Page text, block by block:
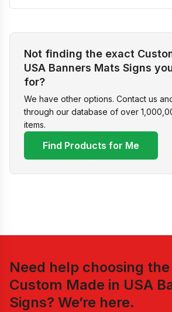
Not finding the exact
USA Banners Mats Signs
for?
We have other options. Contact us
through our database of over
items.
Find Products for Me
Need help choosing
Custom Made in USA
Signs? We’re here.